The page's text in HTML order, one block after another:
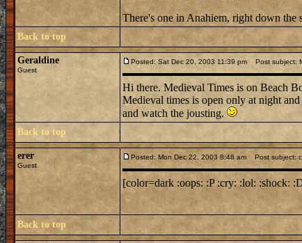
There's one in Anahiem, right down the
Back to top
Geraldine
Guest
Posted: Sat Dec 20, 2003 11:39 pm Post subject:
Hi there. Medieval Times is on Beach
Medieval times is open only at night
and watch the jousting.
Back to top
erer
Guest
Posted: Mon Dec 22, 2003 8:48 am Post subject:
[color=dark :oops: :P :cry: :lol: :shock:
Back to top